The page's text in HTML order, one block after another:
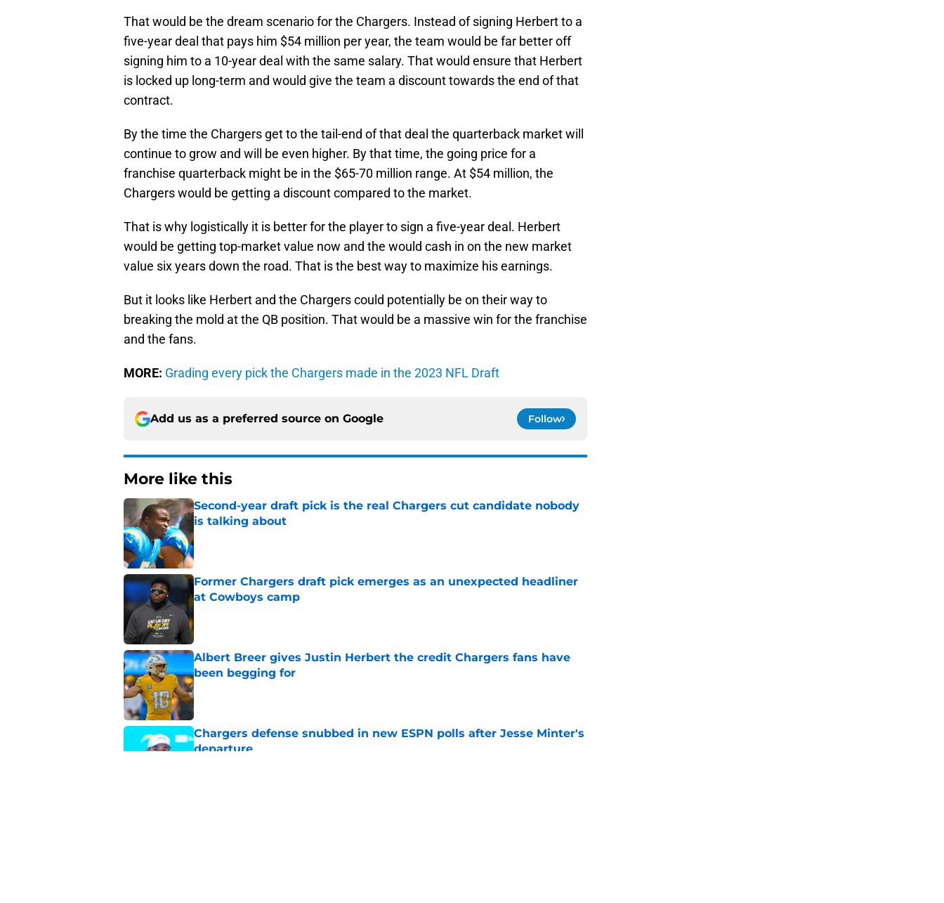
That would be the dream scenario for the Chargers. Instead of signing Herbert to a
five-year deal that pays him $54 million per year, the team would be far better off
signing him to a 10-year deal with the same salary. That would ensure that Herbert
is locked up long-term and would give the team a discount towards the end of that
contract.
By the time the Chargers get to the tail-end of that deal the quarterback market will
continue to grow and will be even higher. By that time, the going price for a
franchise quarterback might be in the $65-70 million range. At $54 million, the
Chargers would be getting a discount compared to the market.
That is why logistically it is better for the player to sign a five-year deal. Herbert
would be getting top-market value now and the would cash in on the new market
value six years down the road. That is the best way to maximize his earnings.
But it looks like Herbert and the Chargers could potentially be on their way to
breaking the mold at the QB position. That would be a massive win for the franchise
and the fans.
MORE: Grading every pick the Chargers made in the 2023 NFL Draft
Add us as a preferred source on Google Follow
More like this
Second-year draft pick is the real Chargers cut candidate nobody
is talking about
Published by on Invalid Date
Former Chargers draft pick emerges as an unexpected headliner
at Cowboys camp
Albert Breer gives Justin Herbert the credit Chargers fans have
been begging for
Published by on Invalid Date
Chargers defense snubbed in new ESPN polls after Jesse Minter's
departure